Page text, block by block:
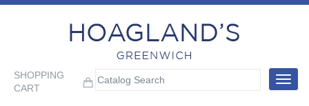
SHOPPING
CART
Toggle